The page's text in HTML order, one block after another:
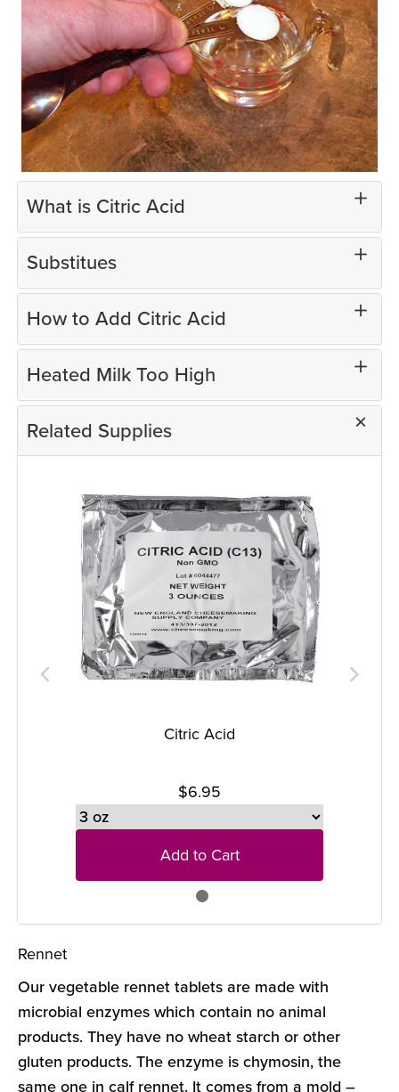
What is Citric Acid
Substitues
How to Add Citric Acid
Heated Milk Too High
Related Supplies
Citric Acid
$6.95
Add to Cart
Rennet
Our vegetable rennet tablets are made with
microbial enzymes which contain no animal
products. They have no wheat starch or other
gluten products. The enzyme is chymosin, the
same one in calf rennet. It comes from a mold –